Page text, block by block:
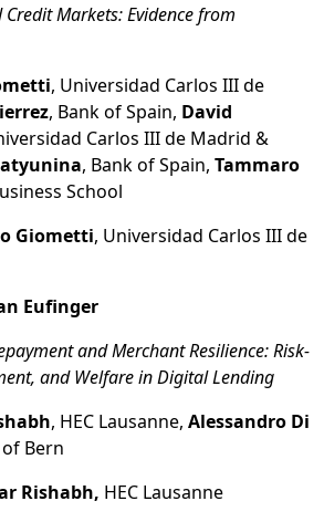
Markets: Evidence from
, Universidad Carlos III de
, Bank of Spain, David
Carlos III de Madrid &
, Bank of Spain,Tammaro
School
Giometti, Universidad Carlos III de
Eufinger
and Merchant Resilience: Risk-
and Welfare in Digital Lending
, HEC Lausanne,Alessandro Di
Bern
Rishabh, HEC Lausanne